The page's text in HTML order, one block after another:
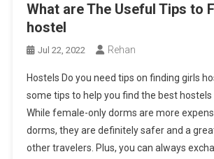
What are The Useful Tips to
hostel
Jul 22, 2022 Rehan
Hostels Do you need tips on finding girls
some tips to help you find the best
While female-only dorms are more
dorms, they are definitely safer and a
other travelers. Plus, you can always